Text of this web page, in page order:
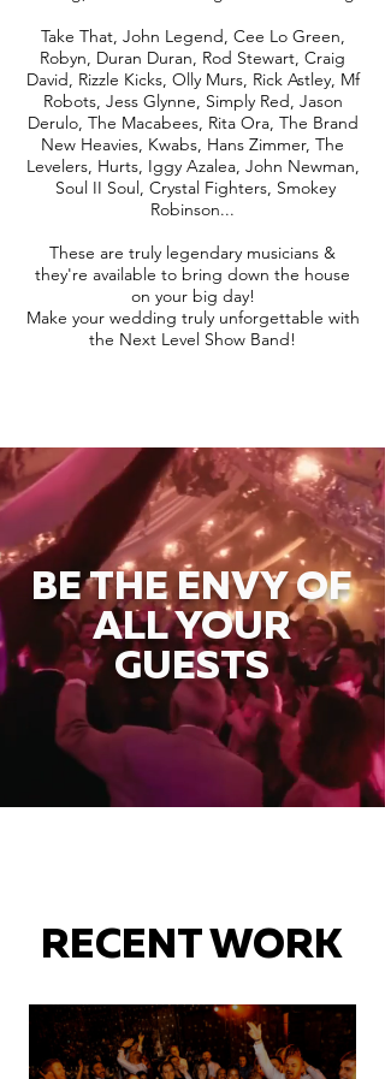
Take That, John Legend, Cee Lo Green,
Robyn, Duran Duran, Rod Stewart, Craig
David, Rizzle Kicks, Olly Murs, Rick Astley, Mf
Robots, Jess Glynne, Simply Red, Jason
Derulo, The Macabees, Rita Ora, The Brand
New Heavies, Kwabs, Hans Zimmer, The
Levelers, Hurts, Iggy Azalea, John Newman,
Soul II Soul, Crystal Fighters, Smokey
Robinson...
These are truly legendary musicians &
they're available to bring down the house
on your big day!
Make your wedding truly unforgettable with
the Next Level Show Band!
BE THE ENVY OF
ALL YOUR
GUESTS
RECENT WORK